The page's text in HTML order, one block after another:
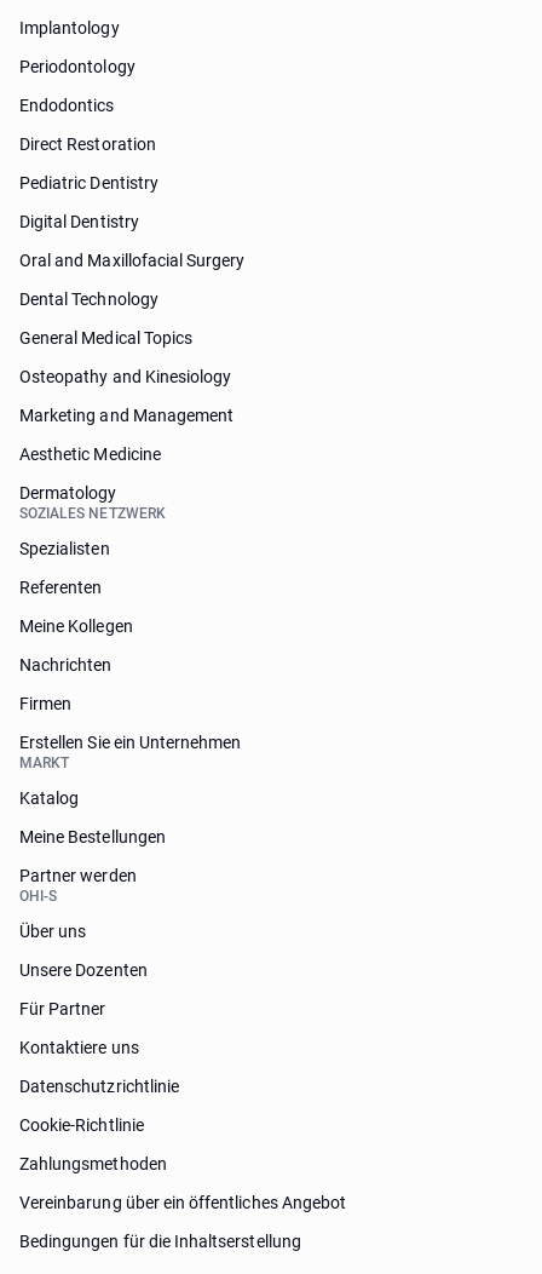
Implantology
Periodontology
Endodontics
Direct Restoration
Pediatric Dentistry
Digital Dentistry
Oral and Maxillofacial Surgery
Dental Technology
General Medical Topics
Osteopathy and Kinesiology
Marketing and Management
Aesthetic Medicine
Dermatology
SOZIALES NETZWERK
Spezialisten
Referenten
Meine Kollegen
Nachrichten
Firmen
Erstellen Sie ein Unternehmen
MARKT
Katalog
Meine Bestellungen
Partner werden
OHI-S
Über uns
Unsere Dozenten
Für Partner
Kontaktiere uns
Datenschutzrichtlinie
Cookie-Richtlinie
Zahlungsmethoden
Vereinbarung über ein öffentliches Angebot
Bedingungen für die Inhaltserstellung